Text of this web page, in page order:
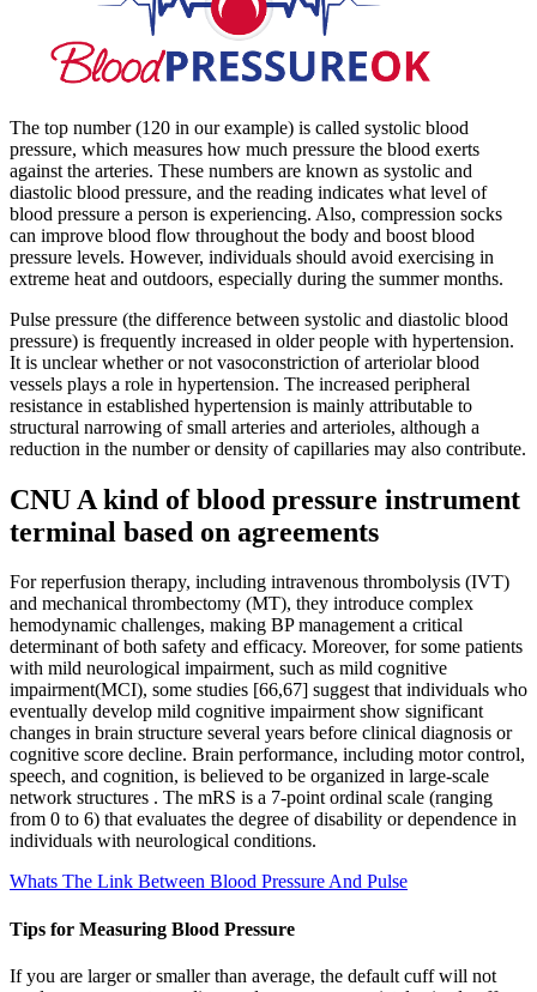
The top number (120 in our example) is called systolic blood
pressure, which measures how much pressure the blood exerts
against the arteries. These numbers are known as systolic and
diastolic blood pressure, and the reading indicates what level of
blood pressure a person is experiencing. Also, compression socks
can improve blood flow throughout the body and boost blood
pressure levels. However, individuals should avoid exercising in
extreme heat and outdoors, especially during the summer months.
Pulse pressure (the difference between systolic and diastolic blood
pressure) is frequently increased in older people with hypertension.
It is unclear whether or not vasoconstriction of arteriolar blood
vessels plays a role in hypertension. The increased peripheral
resistance in established hypertension is mainly attributable to
structural narrowing of small arteries and arterioles, although a
reduction in the number or density of capillaries may also contribute.
CNU A kind of blood pressure instrument
terminal based on agreements
For reperfusion therapy, including intravenous thrombolysis (IVT)
and mechanical thrombectomy (MT), they introduce complex
hemodynamic challenges, making BP management a critical
determinant of both safety and efficacy. Moreover, for some patients
with mild neurological impairment, such as mild cognitive
impairment(MCI), some studies [66,67] suggest that individuals who
eventually develop mild cognitive impairment show significant
changes in brain structure several years before clinical diagnosis or
cognitive score decline. Brain performance, including motor control,
speech, and cognition, is believed to be organized in large-scale
network structures . The mRS is a 7-point ordinal scale (ranging
from 0 to 6) that evaluates the degree of disability or dependence in
individuals with neurological conditions.
Whats The Link Between Blood Pressure And Pulse
Tips for Measuring Blood Pressure
If you are larger or smaller than average, the default cuff will not